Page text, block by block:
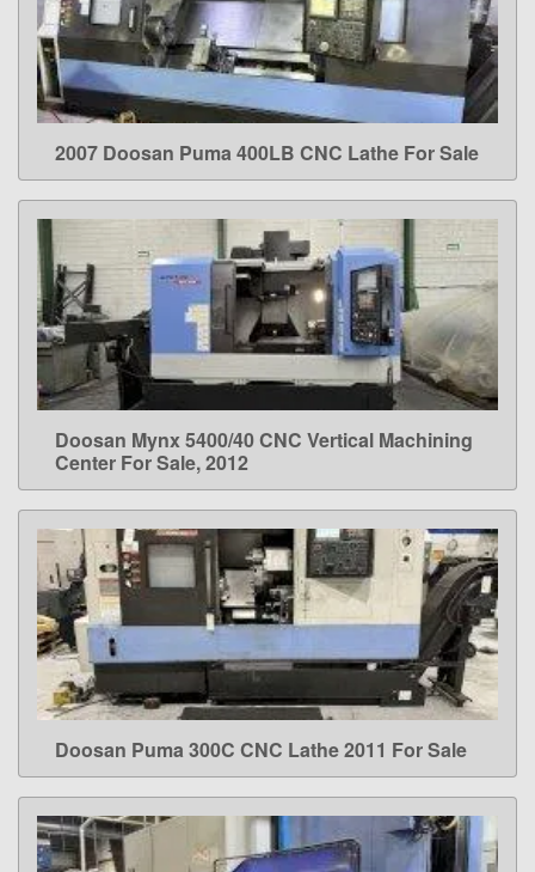
LEARN MORE
2007 Doosan Puma 400LB CNC Lathe For Sale
LEARN MORE
Doosan Mynx 5400/40 CNC Vertical Machining
Center For Sale, 2012
LEARN MORE
Doosan Puma 300C CNC Lathe 2011 For Sale